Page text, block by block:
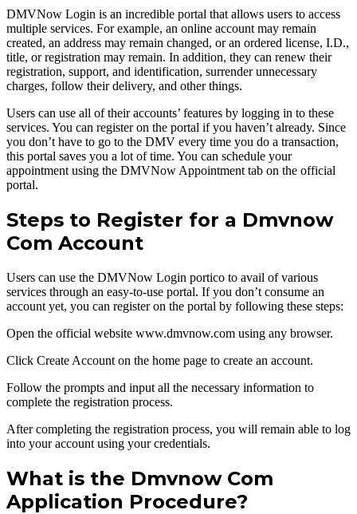
DMVNow Login is an incredible portal that allows users to access
multiple services. For example, an online account may remain
created, an address may remain changed, or an ordered license, I.D.,
title, or registration may remain. In addition, they can renew their
registration, support, and identification, surrender unnecessary
charges, follow their delivery, and other things.
Users can use all of their accounts’ features by logging in to these
services. You can register on the portal if you haven’t already. Since
you don’t have to go to the DMV every time you do a transaction,
this portal saves you a lot of time. You can schedule your
appointment using the DMVNow Appointment tab on the official
portal.
Steps to Register for a Dmvnow
Com Account
Users can use the DMVNow Login portico to avail of various
services through an easy-to-use portal. If you don’t consume an
account yet, you can register on the portal by following these steps:
Open the official website www.dmvnow.com using any browser.
Click Create Account on the home page to create an account.
Follow the prompts and input all the necessary information to
complete the registration process.
After completing the registration process, you will remain able to log
into your account using your credentials.
What is the Dmvnow Com
Application Procedure?